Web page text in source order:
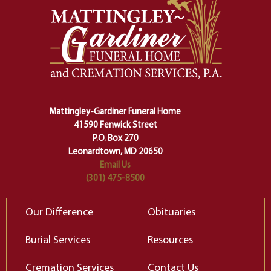
And ritual is a sort of magical
safety harness that guides us from
one stage of our lives into the next,
making sure we don't stumble or
lose ourselves along the way.
Ceremony and ritual march us
of our deepest fears about
change…”
Elizabeth Gilbert
Mattingley-Gardiner Funeral Home
41590 Fenwick Street
P.O. Box 270
Leonardtown, MD 20650
Email Us
(301) 475-8500
Our Difference
Burial Services
Cremation Services
Obituaries
Resources
Contact Us